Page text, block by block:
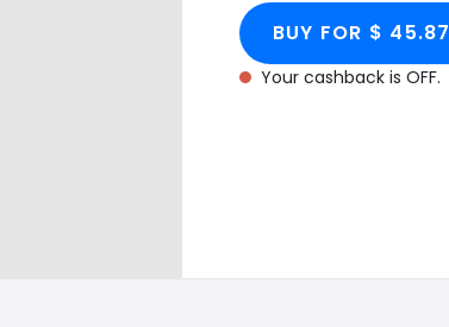
BUY FOR $ 45.87
Your cashback is OFF.